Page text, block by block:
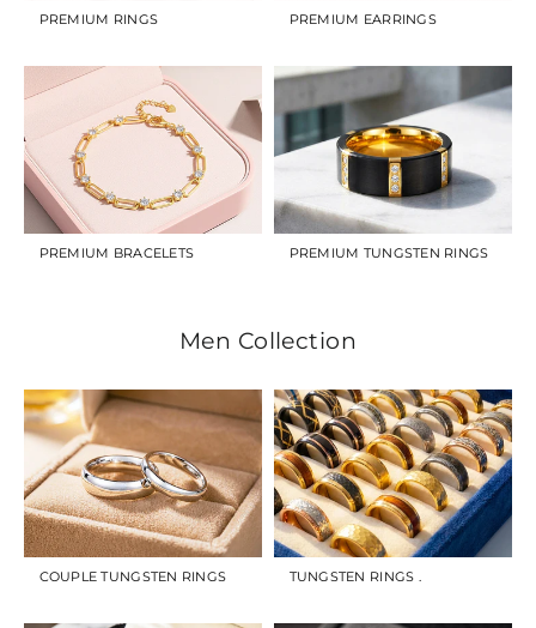
PREMIUM RINGS PREMIUM EARRINGS
PREMIUM BRACELETS PREMIUM TUNGSTEN RINGS
Men Collection
COUPLE TUNGSTEN RINGS TUNGSTEN RINGS .